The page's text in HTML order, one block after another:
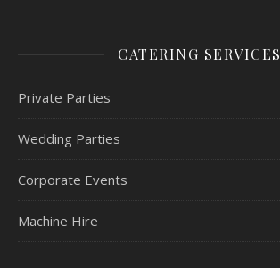
CATERING SERVICES
Private Parties
Wedding Parties
Corporate Events
Machine Hire